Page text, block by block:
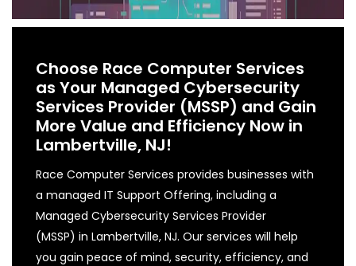
Choose Race Computer Services
as Your Managed Cybersecurity
Services Provider (MSSP) and Gain
More Value and Efficiency Now in
Lambertville, NJ!
Race Computer Services provides businesses with
a managed IT Support Offering, including a
Managed Cybersecurity Services Provider
(MSSP) in Lambertville, NJ. Our services will help
you gain peace of mind, security, efficiency, and